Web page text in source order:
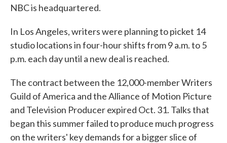
NBC is headquartered.
In Los Angeles, writers were planning to picket 14
studio locations in four-hour shifts from 9 a.m. to 5
p.m. each day until a new deal is reached.
The contract between the 12,000-member Writers
Guild of America and the Alliance of Motion Picture
and Television Producer expired Oct. 31. Talks that
began this summer failed to produce much progress
on the writers' key demands for a bigger slice of